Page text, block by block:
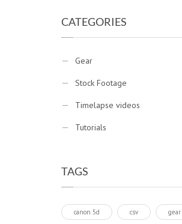
CATEGORIES
Gear
Stock Footage
Timelapse videos
Tutorials
TAGS
canon 5d csv gear